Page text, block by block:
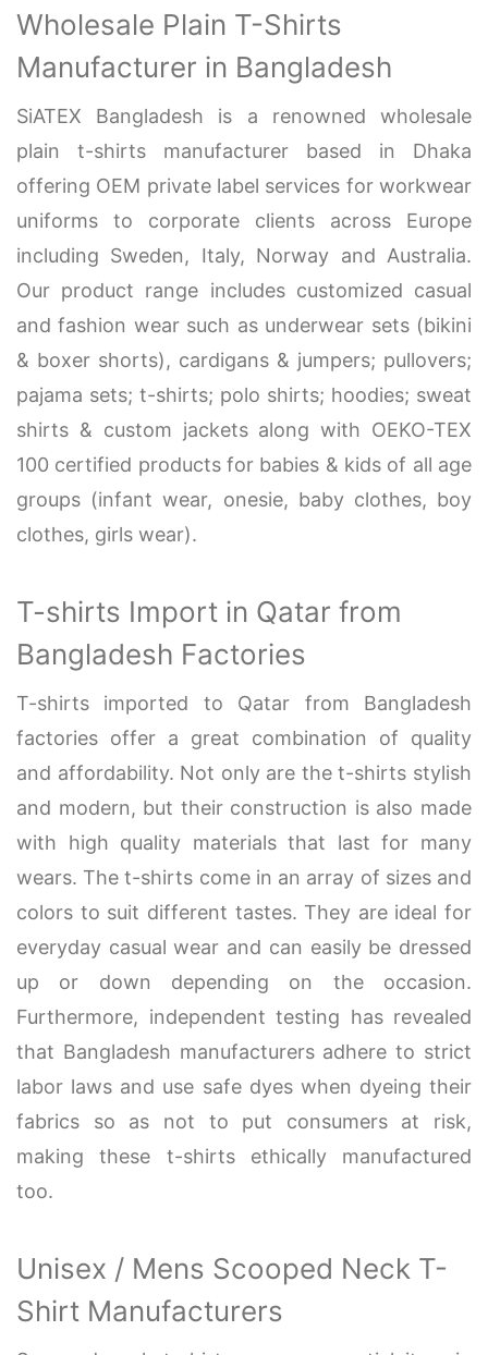
Wholesale Plain T-Shirts
Manufacturer in Bangladesh
SiATEX Bangladesh is a renowned wholesale
plain t-shirts manufacturer based in Dhaka
offering OEM private label services for workwear
uniforms to corporate clients across Europe
including Sweden, Italy, Norway and Australia.
Our product range includes customized casual
and fashion wear such as underwear sets (bikini
& boxer shorts), cardigans & jumpers; pullovers;
pajama sets; t-shirts; polo shirts; hoodies; sweat
shirts & custom jackets along with OEKO-TEX
100 certified products for babies & kids of all age
groups (infant wear, onesie, baby clothes, boy
clothes, girls wear).
T-shirts Import in Qatar from
Bangladesh Factories
T-shirts imported to Qatar from Bangladesh
factories offer a great combination of quality
and affordability. Not only are the t-shirts stylish
and modern, but their construction is also made
with high quality materials that last for many
wears. The t-shirts come in an array of sizes and
colors to suit different tastes. They are ideal for
everyday casual wear and can easily be dressed
up or down depending on the occasion.
Furthermore, independent testing has revealed
that Bangladesh manufacturers adhere to strict
labor laws and use safe dyes when dyeing their
fabrics so as not to put consumers at risk,
making these t-shirts ethically manufactured
too.
Unisex / Mens Scooped Neck T-
Shirt Manufacturers